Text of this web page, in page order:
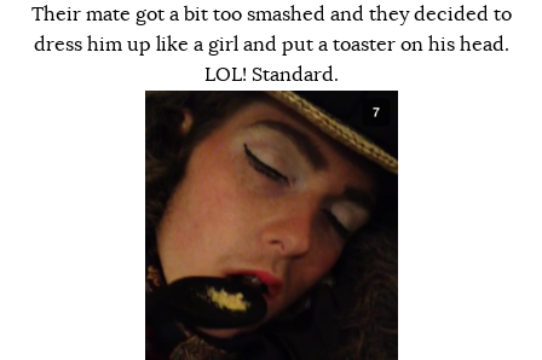
Their mate got a bit too smashed and they decided to
dress him up like a girl and put a toaster on his head.
LOL! Standard.